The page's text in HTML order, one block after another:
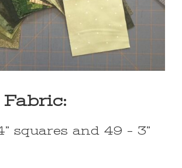
Fabric:
squares and 49 – 3”